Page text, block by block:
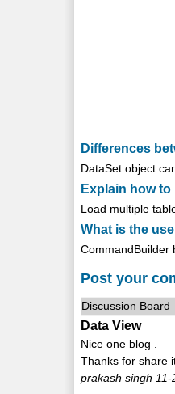
Differences
DataSet object
Explain how
Load multiple
What is the
CommandBuilder
Post your
Discussion Board
Data View
Nice one blog .
Thanks for share it
prakash singh